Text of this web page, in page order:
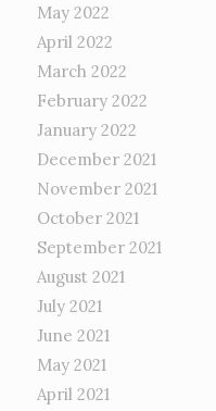
May 2022
April 2022
March 2022
February 2022
January 2022
December 2021
November 2021
October 2021
September 2021
August 2021
July 2021
June 2021
May 2021
April 2021